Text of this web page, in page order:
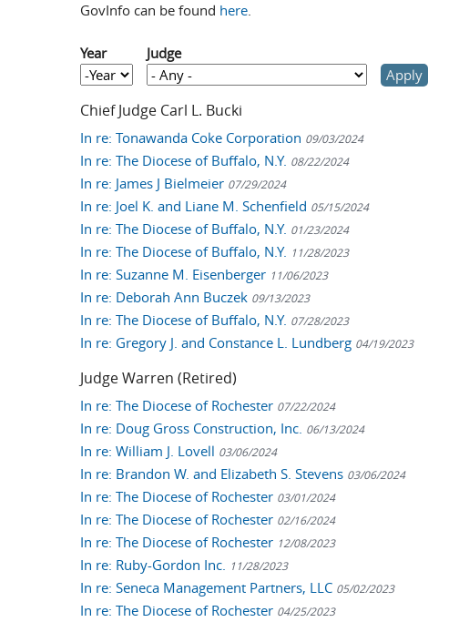
GovInfo can be found here.
Year
Year
Year
Judge
Chief Judge Carl L. Bucki
In re: Tonawanda Coke Corporation 09/03/2024
In re: The Diocese of Buffalo, N.Y. 08/22/2024
In re: James J Bielmeier 07/29/2024
In re: Joel K. and Liane M. Schenfield 05/15/2024
In re: The Diocese of Buffalo, N.Y. 01/23/2024
In re: The Diocese of Buffalo, N.Y. 11/28/2023
In re: Suzanne M. Eisenberger 11/06/2023
In re: Deborah Ann Buczek 09/13/2023
In re: The Diocese of Buffalo, N.Y. 07/28/2023
In re: Gregory J. and Constance L. Lundberg 04/19/2023
Judge Warren (Retired)
In re: The Diocese of Rochester 07/22/2024
In re: Doug Gross Construction, Inc. 06/13/2024
In re: William J. Lovell 03/06/2024
In re: Brandon W. and Elizabeth S. Stevens 03/06/2024
In re: The Diocese of Rochester 03/01/2024
In re: The Diocese of Rochester 02/16/2024
In re: The Diocese of Rochester 12/08/2023
In re: Ruby-Gordon Inc. 11/28/2023
In re: Seneca Management Partners, LLC 05/02/2023
In re: The Diocese of Rochester 04/25/2023